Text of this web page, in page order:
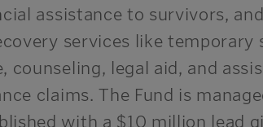
assistance to survivors,
services like temporary
counseling, legal aid, and
claims. The Fund is
with a $10 million lead